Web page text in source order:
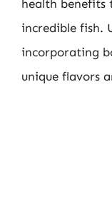
health benefits
incredible fish.
incorporating
unique flavors